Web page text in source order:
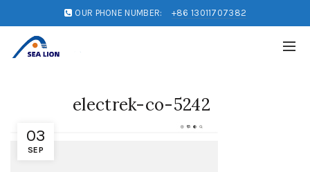
OUR PHONE NUMBER: +86 13011707382
03
SEP
electrek-co-5242